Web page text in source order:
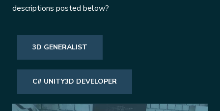
descriptions posted below?
3D GENERALIST
C# UNITY3D DEVELOPER